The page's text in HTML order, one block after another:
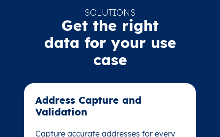
SOLUTIONS
Get the right
data for your use
case
Address Capture and
Validation​
Capture accurate addresses for every
Address Capture and
Validation​